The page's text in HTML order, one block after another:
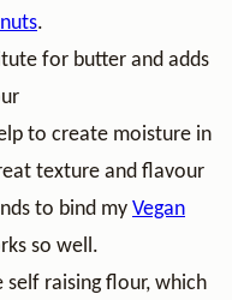
.
for butter and adds
to create moisture in
texture and flavour
to bind my Vegan
so well.
self raising flour, which